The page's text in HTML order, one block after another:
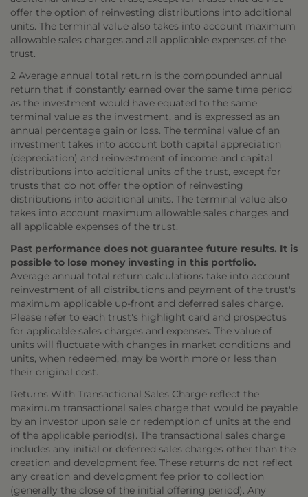
offer the option of reinvesting distributions into additional
units. The terminal value also takes into account maximum
allowable sales charges and all applicable expenses of the
trust.
2 Average annual total return is the compounded annual
return that if constantly earned over the same time period
as the investment would have equated to the same
terminal value as the investment, and is expressed as an
annual percentage gain or loss. The terminal value of an
investment takes into account both capital appreciation
(depreciation) and reinvestment of income and capital
distributions into additional units of the trust, except for
trusts that do not offer the option of reinvesting
distributions into additional units. The terminal value also
takes into account maximum allowable sales charges and
all applicable expenses of the trust.
Past performance does not guarantee future results. It is
possible to lose money investing in this portfolio.
Average annual total return calculations take into account
reinvestment of all distributions and payment of the trust's
maximum applicable up-front and deferred sales charge.
Please refer to each trust's highlight card and prospectus
for applicable sales charges and expenses. The value of
units will fluctuate with changes in market conditions and
units, when redeemed, may be worth more or less than
their original cost.
Returns With Transactional Sales Charge reflect the
maximum transactional sales charge that would be payable
by an investor upon sale or redemption of units at the end
of the applicable period(s). The transactional sales charge
includes any initial or deferred sales charges other than the
creation and development fee. These returns do not reflect
any creation and development fee prior to collection
(generally the close of the initial offering period). Any